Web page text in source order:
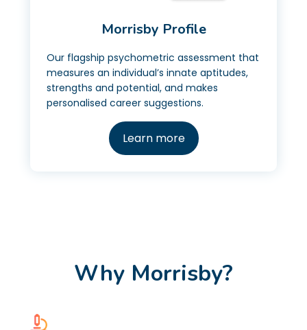
Morrisby Profile
Our flagship psychometric assessment that
measures an individual’s innate aptitudes,
strengths and potential, and makes
personalised career suggestions.
Learn more
Why Morrisby?